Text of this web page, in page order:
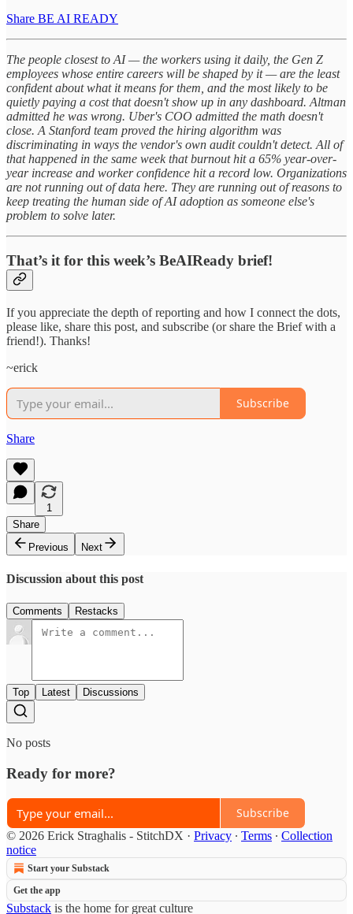
Share BE AI READY
The people closest to AI — the workers using it daily, the Gen Z
employees whose entire careers will be shaped by it — are the least
confident about what it means for them, and the most likely to be
quietly paying a cost that doesn't show up in any dashboard. Altman
admitted he was wrong. Uber's COO admitted the math doesn't
close. A Stanford team proved the hiring algorithm was
discriminating in ways the vendor's own audit couldn't detect. All of
that happened in the same week that burnout hit a 65% year-over-
year increase and worker confidence hit a record low. Organizations
are not running out of data here. They are running out of reasons to
keep treating the human side of AI adoption as someone else's
problem to solve later.
That’s it for this week’s BeAIReady brief!
If you appreciate the depth of reporting and how I connect the dots,
please like, share this post, and subscribe (or share the Brief with a
friend!). Thanks!
~erick
Subscribe
Share
1
Share
Previous
Next
Discussion about this post
Comments Restacks
Top Latest Discussions
No posts
Ready for more?
Subscribe
© 2026 Erick Straghalis - StitchDX · Privacy ∙ Terms ∙ Collection
notice
Start your Substack
Get the app
Substack is the home for great culture